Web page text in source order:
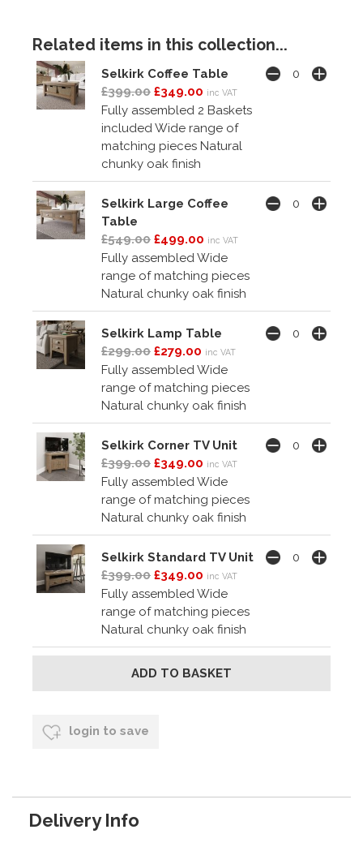
Related items in this collection...
Selkirk Coffee Table
£399.00 £349.00 inc VAT
Fully assembled 2 Baskets
included Wide range of
matching pieces Natural
chunky oak finish
Selkirk Large Coffee
Table
£549.00 £499.00 inc VAT
Fully assembled Wide
range of matching pieces
Natural chunky oak finish
Selkirk Lamp Table
£299.00 £279.00 inc VAT
Fully assembled Wide
range of matching pieces
Natural chunky oak finish
Selkirk Corner TV Unit
£399.00 £349.00 inc VAT
Fully assembled Wide
range of matching pieces
Natural chunky oak finish
Selkirk Standard TV Unit
£399.00 £349.00 inc VAT
Fully assembled Wide
range of matching pieces
Natural chunky oak finish
login to save
Delivery Info